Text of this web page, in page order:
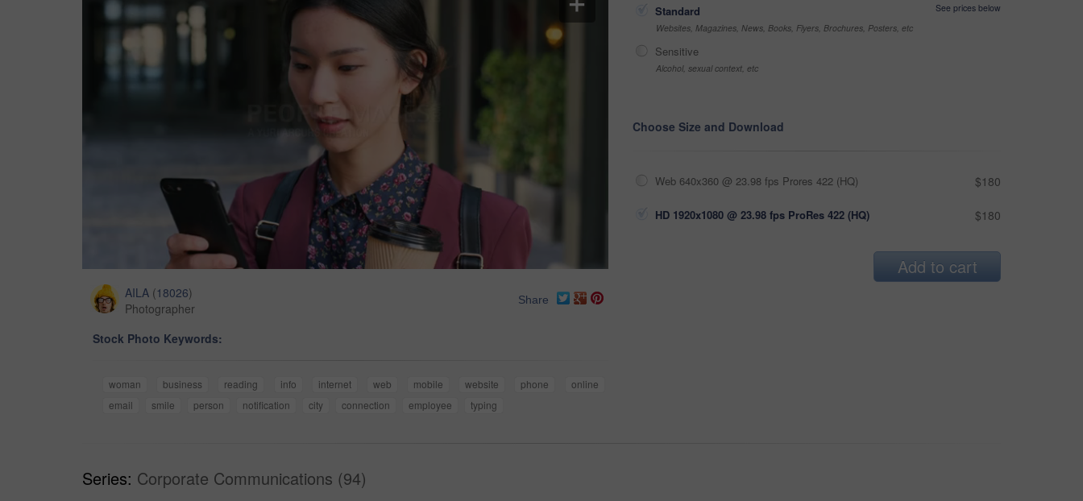
AILA (18026)
Photographer
Share
Stock Photo Keywords:
woman business reading info internet web mobile website phone
online
email
smile person notification city connection employee typing
Standard
See prices below
Websites, Magazines, News, Books, Flyers, Brochures, Posters, etc
Sensitive
Alcohol, sexual context, etc
Choose Size and Download
Web 640x360 @ 23.98 fps Prores 422 (HQ) $180
HD 1920x1080 @ 23.98 fps ProRes 422 (HQ) $180
Add to cart
Series: Corporate Communications (94)